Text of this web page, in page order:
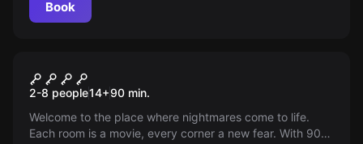
Book
New
Pesadillas II: Horror Escape
Room in Orihuela
2-8 people14+90 min.
Welcome to the place where nightmares come to life.
Each room is a movie, every corner a new fear. With 90